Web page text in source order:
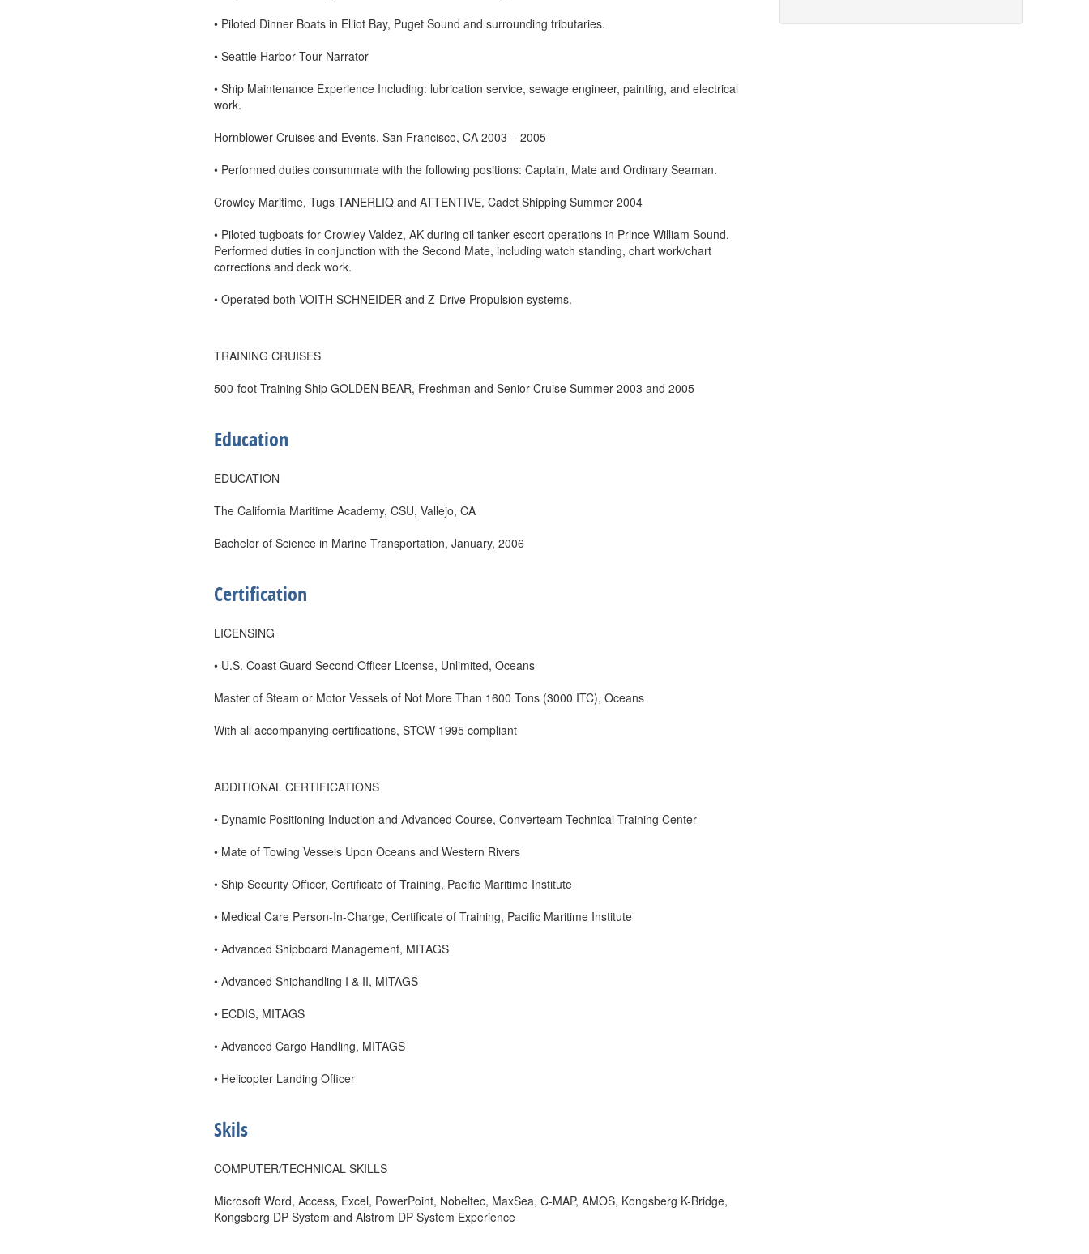
• Piloted Dinner Boats in Elliot Bay, Puget Sound and surrounding tributaries.
• Seattle Harbor Tour Narrator
• Ship Maintenance Experience Including: lubrication service, sewage engineer, painting, and electrical
work.
Hornblower Cruises and Events, San Francisco, CA 2003 – 2005
• Performed duties consummate with the following positions: Captain, Mate and Ordinary Seaman.
Crowley Maritime, Tugs TANERLIQ and ATTENTIVE, Cadet Shipping Summer 2004
• Piloted tugboats for Crowley Valdez, AK during oil tanker escort operations in Prince William Sound.
Performed duties in conjunction with the Second Mate, including watch standing, chart work/chart
corrections and deck work.
• Operated both VOITH SCHNEIDER and Z-Drive Propulsion systems.
TRAINING CRUISES
500-foot Training Ship GOLDEN BEAR, Freshman and Senior Cruise Summer 2003 and 2005
Education
EDUCATION
The California Maritime Academy, CSU, Vallejo, CA
Bachelor of Science in Marine Transportation, January, 2006
Certification
LICENSING
• U.S. Coast Guard Second Officer License, Unlimited, Oceans
Master of Steam or Motor Vessels of Not More Than 1600 Tons (3000 ITC), Oceans
With all accompanying certifications, STCW 1995 compliant
ADDITIONAL CERTIFICATIONS
• Dynamic Positioning Induction and Advanced Course, Converteam Technical Training Center
• Mate of Towing Vessels Upon Oceans and Western Rivers
• Ship Security Officer, Certificate of Training, Pacific Maritime Institute
• Medical Care Person-In-Charge, Certificate of Training, Pacific Maritime Institute
• Advanced Shipboard Management, MITAGS
• Advanced Shiphandling I & II, MITAGS
• ECDIS, MITAGS
• Advanced Cargo Handling, MITAGS
• Helicopter Landing Officer
Skils
COMPUTER/TECHNICAL SKILLS
Microsoft Word, Access, Excel, PowerPoint, Nobeltec, MaxSea, C-MAP, AMOS, Kongsberg K-Bridge,
Kongsberg DP System and Alstrom DP System Experience